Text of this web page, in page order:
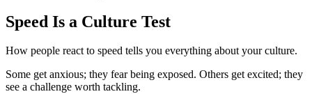
Speed Is a Culture Test
How people react to speed tells you everything about your culture.
Some get anxious; they fear being exposed. Others get excited; they
see a challenge worth tackling.